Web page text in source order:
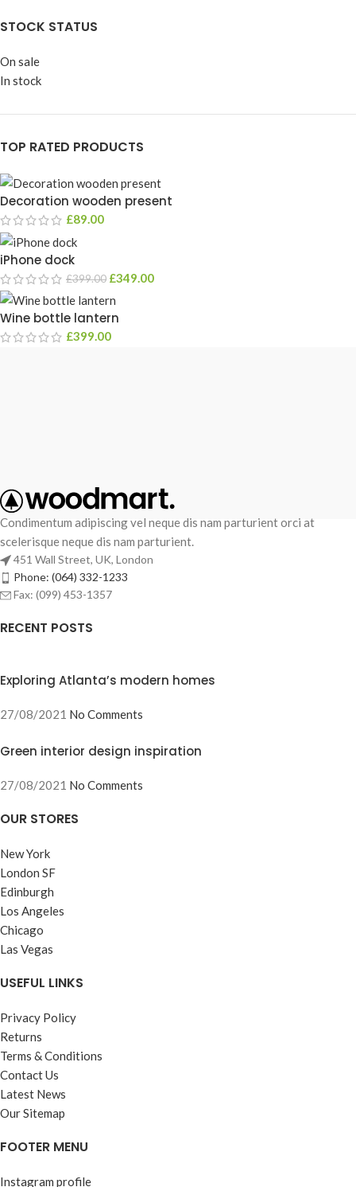
STOCK STATUS
On sale
In stock
TOP RATED PRODUCTS
Decoration wooden present
£89.00
iPhone dock
£399.00 £349.00
Wine bottle lantern
£399.00
Condimentum adipiscing vel neque dis nam parturient orci at
scelerisque neque dis nam parturient.
451 Wall Street, UK, London
Phone: (064) 332-1233
Fax: (099) 453-1357
RECENT POSTS
Exploring Atlanta’s modern homes
27/08/2021 No Comments
Green interior design inspiration
27/08/2021 No Comments
OUR STORES
New York
London SF
Edinburgh
Los Angeles
Chicago
Las Vegas
USEFUL LINKS
Privacy Policy
Returns
Terms & Conditions
Contact Us
Latest News
Our Sitemap
FOOTER MENU
Instagram profile